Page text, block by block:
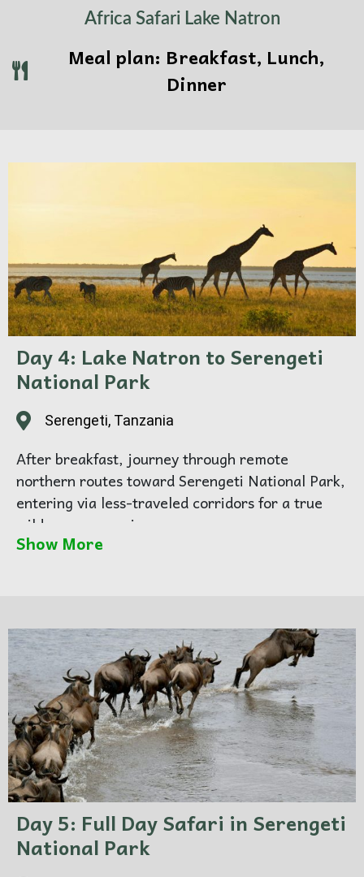
Africa Safari Lake Natron
Meal plan: Breakfast, Lunch,
Dinner
Day 4: Lake Natron to Serengeti
National Park
Serengeti, Tanzania
After breakfast, journey through remote
northern routes toward Serengeti National Park,
entering via less-traveled corridors for a true
wilderness experience.
Enjoy your first afternoon game drive, spotting
Show More
Day 5: Full Day Safari in Serengeti
National Park